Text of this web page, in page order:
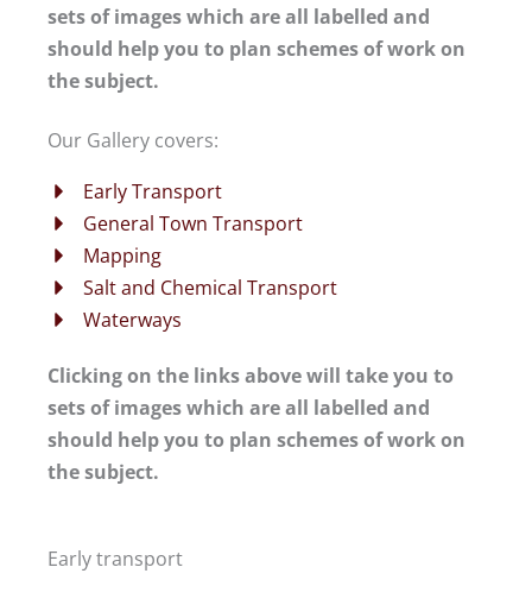
sets of images which are all labelled and
should help you to plan schemes of work on
the subject.
Our Gallery covers:
Early Transport
General Town Transport
Mapping
Salt and Chemical Transport
Waterways
Clicking on the links above will take you to
sets of images which are all labelled and
should help you to plan schemes of work on
the subject.
Early transport